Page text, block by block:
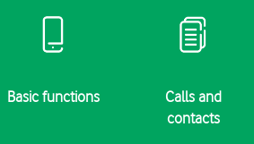
Basic functions
Calls and
contacts